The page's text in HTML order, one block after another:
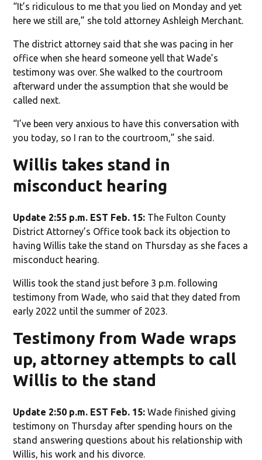
“It’s ridiculous to me that you lied on Monday and yet
here we still are,” she told attorney Ashleigh Merchant.
The district attorney said that she was pacing in her
office when she heard someone yell that Wade’s
testimony was over. She walked to the courtroom
afterward under the assumption that she would be
called next.
“I’ve been very anxious to have this conversation with
you today, so I ran to the courtroom,” she said.
Willis takes stand in
misconduct hearing
Update 2:55 p.m. EST Feb. 15: The Fulton County
District Attorney’s Office took back its objection to
having Willis take the stand on Thursday as she faces a
misconduct hearing.
Willis took the stand just before 3 p.m. following
testimony from Wade, who said that they dated from
early 2022 until the summer of 2023.
Testimony from Wade wraps
up, attorney attempts to call
Willis to the stand
Update 2:50 p.m. EST Feb. 15:Wade finished giving
testimony on Thursday after spending hours on the
stand answering questions about his relationship with
Willis, his work and his divorce.